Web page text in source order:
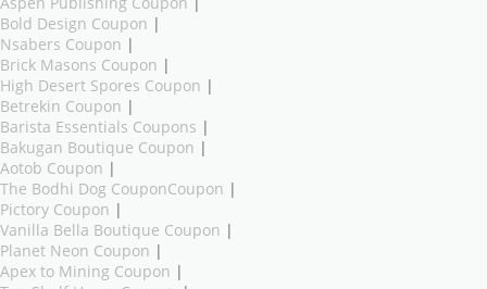
Bold Design Coupon |
Nsabers Coupon |
Brick Masons Coupon |
High Desert Spores Coupon |
Betrekin Coupon |
Barista Essentials Coupons |
Bakugan Boutique Coupon |
Aotob Coupon |
The Bodhi Dog CouponCoupon |
Pictory Coupon |
Vanilla Bella Boutique Coupon |
Planet Neon Coupon |
Apex to Mining Coupon |